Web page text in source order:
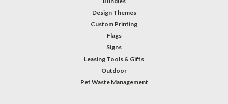
Design Themes
Custom Printing
Flags
Signs
Leasing Tools & Gifts
Outdoor
Pet Waste Management